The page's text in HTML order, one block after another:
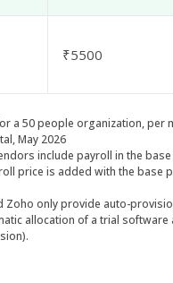
₹5500
a 50 people organization, per
May 2026
include payroll in the
price is added with the base
Zoho only provide auto-
allocation of a trial software